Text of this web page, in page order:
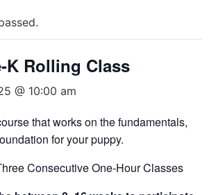
K Rolling Class
@ 10:00 am
that works on the fundamentals,
for your puppy.
Consecutive One-Hour Classes